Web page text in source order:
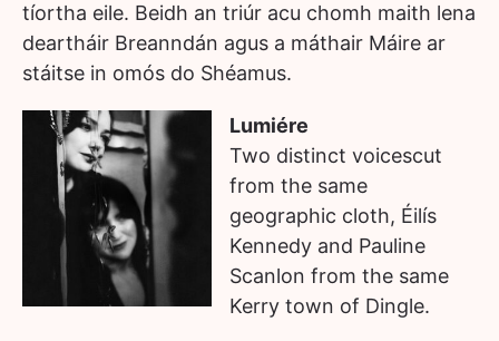
tíortha eile. Beidh an triúr acu chomh maith lena
deartháir Breanndán agus a máthair Máire ar
stáitse in omós do Shéamus.
Lumiére
Two distinct voicescut
from the same
geographic cloth, Éilís
Kennedy and Pauline
Scanlon from the same
Kerry town of Dingle.